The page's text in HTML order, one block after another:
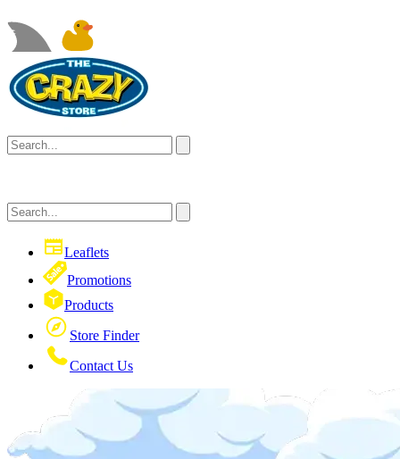
Leaflets
Promotions
Products
Store Finder
Contact Us